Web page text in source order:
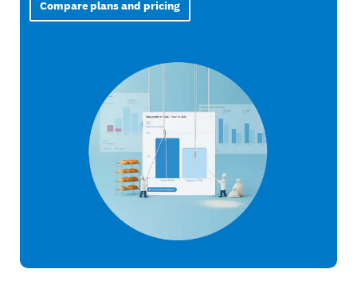
Compare plans and pricing